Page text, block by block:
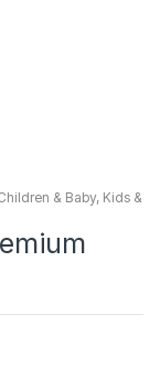
& Baby, Kids &